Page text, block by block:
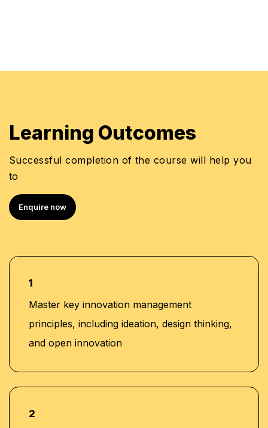
Learning Outcomes
Successful completion of the course will help you
to
Enquire now
1
Master key innovation management
principles, including ideation, design thinking,
and open innovation
2